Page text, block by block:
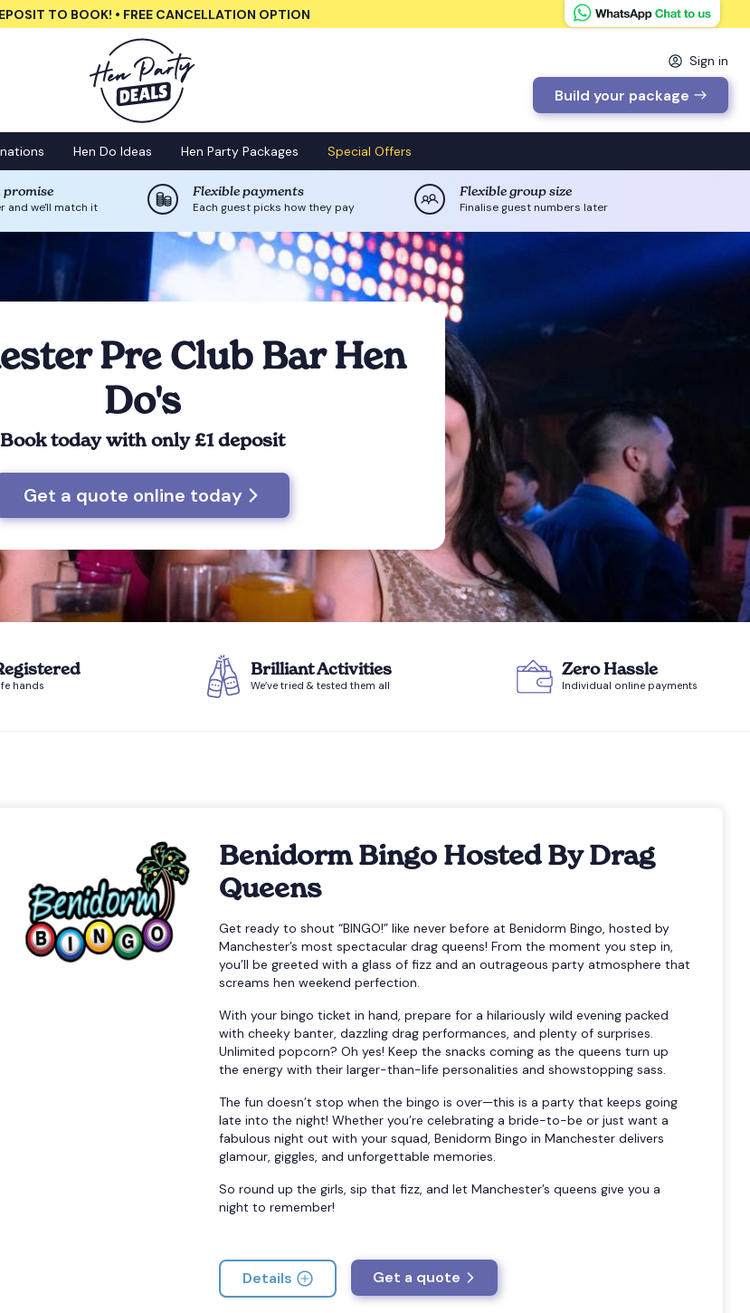
TO BOOK! • FREE CANCELLATION OPTION
Sign in
Build your package
Hen Do Ideas Hen Party Packages Special Offers
promise
and we'll match it
Flexible payments
Each guest picks how they pay
Flexible group size
Finalise guest numbers later
Pre Club Bar Hen
Do's
Book today with only £1 deposit
Get a quote online today
hands
Brilliant Activities
We’ve tried & tested them all
Zero Hassle
Individual online payments
Benidorm Bingo Hosted By Drag
Queens
Get ready to shout “BINGO!” like never before at Benidorm Bingo, hosted by
Manchester’s most spectacular drag queens! From the moment you step in,
you’ll be greeted with a glass of fizz and an outrageous party atmosphere that
screams hen weekend perfection.
With your bingo ticket in hand, prepare for a hilariously wild evening packed
with cheeky banter, dazzling drag performances, and plenty of surprises.
Unlimited popcorn? Oh yes! Keep the snacks coming as the queens turn up
the energy with their larger-than-life personalities and showstopping sass.
The fun doesn’t stop when the bingo is over—this is a party that keeps going
late into the night! Whether you’re celebrating a bride-to-be or just want a
fabulous night out with your squad, Benidorm Bingo in Manchester delivers
glamour, giggles, and unforgettable memories.
So round up the girls, sip that fizz, and let Manchester’s queens give you a
night to remember!
Details Get a quote